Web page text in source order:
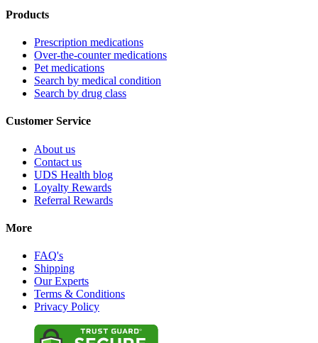
Products
Prescription medications
Over-the-counter medications
Pet medications
Search by medical condition
Search by drug class
Customer Service
About us
Contact us
UDS Health blog
Loyalty Rewards
Referral Rewards
More
FAQ's
Shipping
Our Experts
Terms & Conditions
Privacy Policy